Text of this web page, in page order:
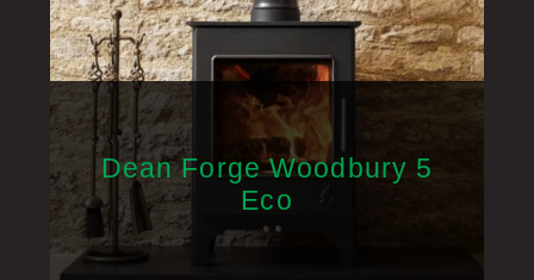
Dean Forge Woodbury 5
Eco